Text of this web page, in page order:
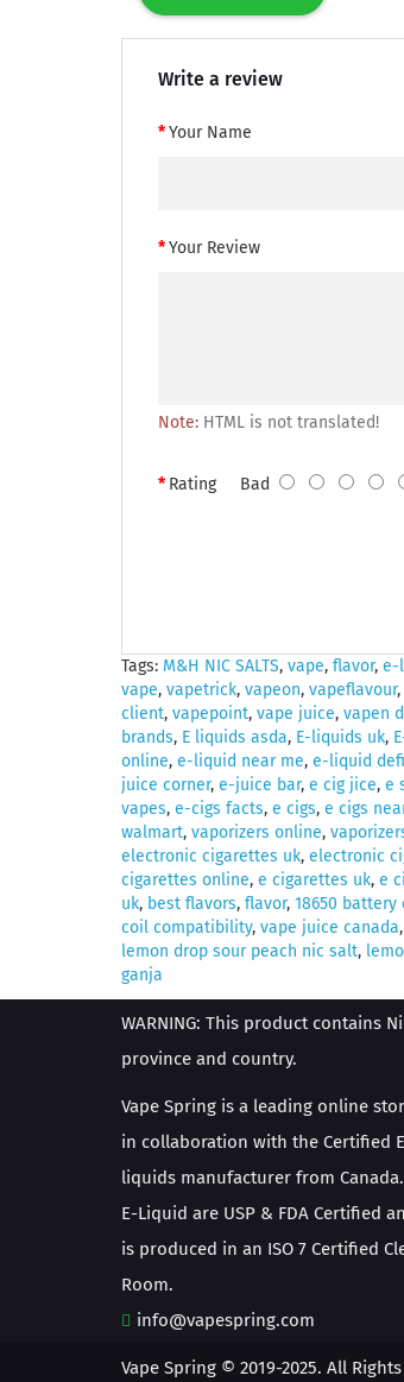
Write a review
Your Name
Your Review
Note: HTML is not translated!
RatingBad
Tags: M&H NIC SALTS, vape, flavor, e-
vape, vapetrick, vapeon, vapeflavour,
client, vapepoint, vape juice, vapen
brands, E liquids asda, E-liquids uk,
online, e-liquid near me, e-liquid
juice corner, e-juice bar, e cig jice, e
vapes, e-cigs facts, e cigs, e cigs
walmart, vaporizers online,
electronic cigarettes uk, electronic
cigarettes online, e cigarettes uk, e
uk, best flavors, flavor, 18650 battery
coil compatibility, vape juice canada,
lemon drop sour peach nic salt,
ganja
WARNING: This product contains
province and country.
Vape Spring is a leading online
in collaboration with the Certified
liquids manufacturer from
E-Liquid are USP & FDA Certified
is produced in an ISO 7 Certified
Room.
info@vapespring.com
Vape Spring © 2019-2025. All